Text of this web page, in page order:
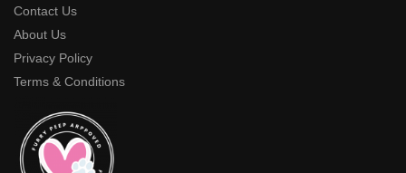
Contact Us
About Us
Privacy Policy
Terms & Conditions